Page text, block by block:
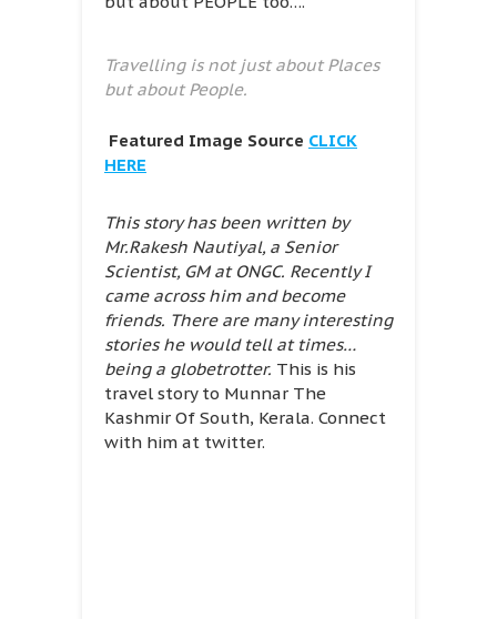
Travelling is not just about Places
but about People.
Featured Image Source CLICK
HERE
This story has been written by
Mr.Rakesh Nautiyal, a Senior
Scientist, GM at ONGC. Recently I
came across him and become
friends. There are many interesting
stories he would tell at times…
being a globetrotter. This is his
travel story to Munnar The
Kashmir Of South, Kerala. Connect
with him at twitter.